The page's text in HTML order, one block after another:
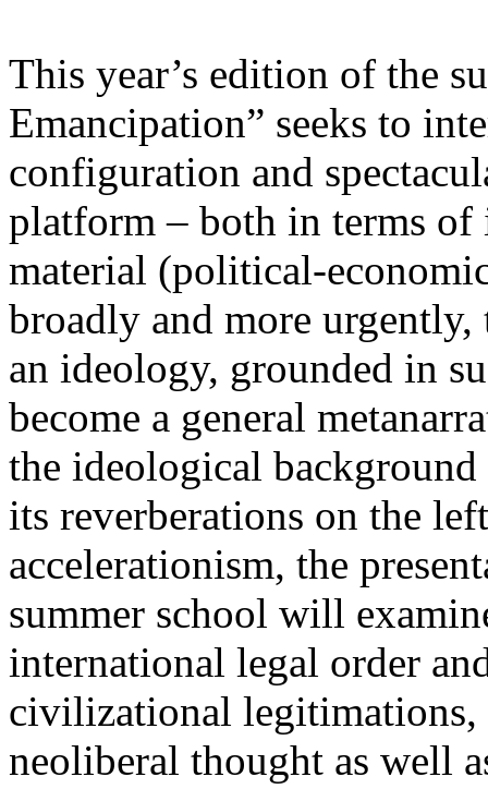
This year’s edition of the
Emancipation” seeks to
configuration and
platform – both in terms
material (political-
broadly and more
an ideology, grounded in
become a general
the ideological
its reverberations on the
accelerationism, the
summer school will
international legal order
civilizational legitimations,
neoliberal thought as well